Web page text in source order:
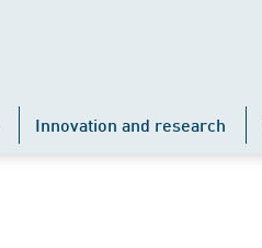
Innovation and research